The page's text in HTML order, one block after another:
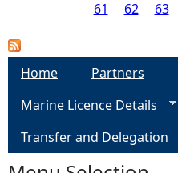
a
61
62 63
Home Partners
Marine Licence Details
Transfer and Delegation